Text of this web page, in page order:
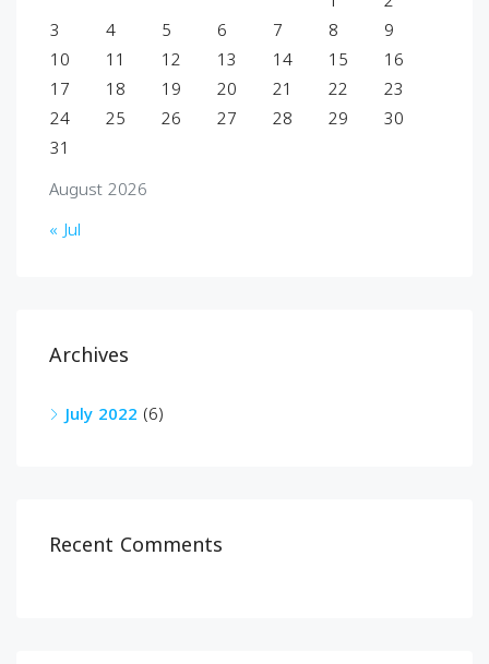
August 2026
3
4 5 6 7 8
9
10
11 12 13 14 15
16
17
18 19 20 21 22
23
24
25 26 27 28 29
30
31
« Jul
Archives
July 2022 (6)
Recent Comments